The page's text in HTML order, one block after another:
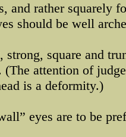
and rather squarely
should be well
square and
(The attention of
is a deformity.)
eyes are to be